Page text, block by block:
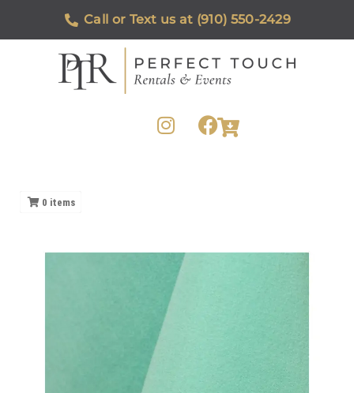
Call or Text us at (910) 550-2429
0 items